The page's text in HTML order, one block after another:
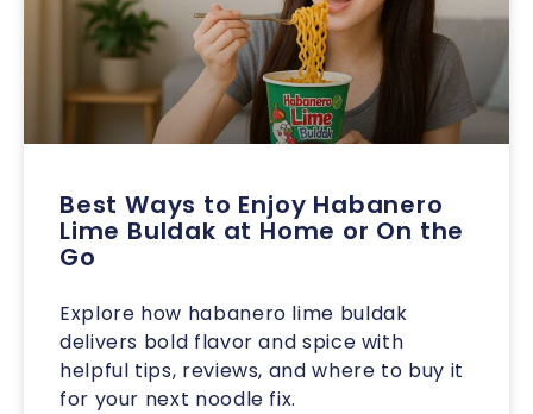
Best Ways to Enjoy Habanero
Lime Buldak at Home or On the
Go
Explore how habanero lime buldak
delivers bold flavor and spice with
helpful tips, reviews, and where to buy it
for your next noodle fix.